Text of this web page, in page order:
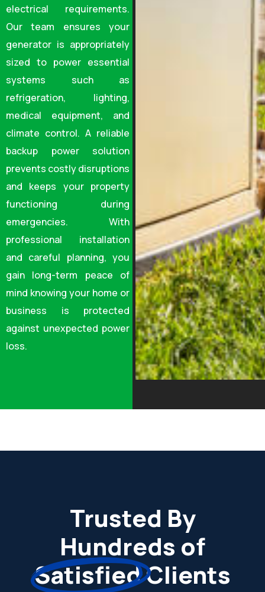
electrical requirements.
Our team ensures your
generator is appropriately
sized to power essential
systems such as
refrigeration, lighting,
medical equipment, and
climate control. A reliable
backup power solution
prevents costly disruptions
and keeps your property
functioning during
emergencies. With
professional installation
and careful planning, you
gain long-term peace of
mind knowing your home or
business is protected
against unexpected power
loss.
Trusted By
Hundreds of
SatisfiedClients